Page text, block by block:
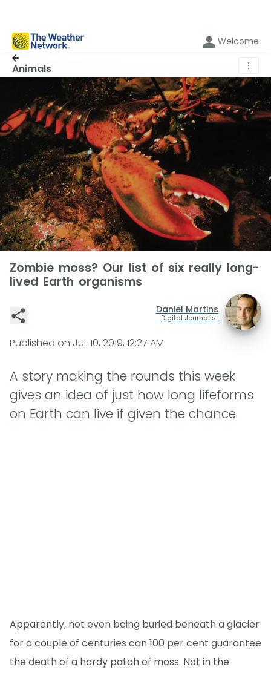
Welcome
Animals ⋮
Zombie moss? Our list of six really long-
lived Earth organisms
Daniel Martins
Digital Journalist
Published on Jul. 10, 2019, 12:27 AM
A story making the rounds this week
gives an idea of just how long lifeforms
on Earth can live if given the chance.
Apparently, not even being buried beneath a glacier
for a couple of centuries can 100 per cent guarantee
the death of a hardy patch of moss. Not in the